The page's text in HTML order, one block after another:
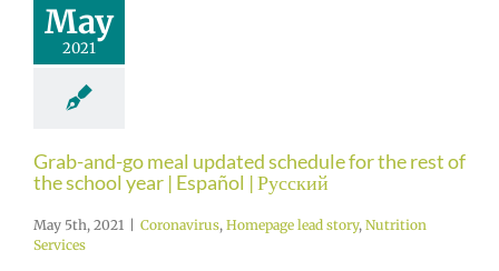
May
2021
Grab-and-go meal updated schedule for the rest of
the school year | Español | Русский
May 5th, 2021 Coronavirus, Homepage lead story, Nutrition
Services